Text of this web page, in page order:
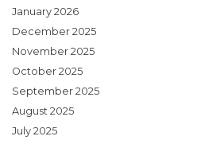
January 2026
December 2025
November 2025
October 2025
September 2025
August 2025
July 2025